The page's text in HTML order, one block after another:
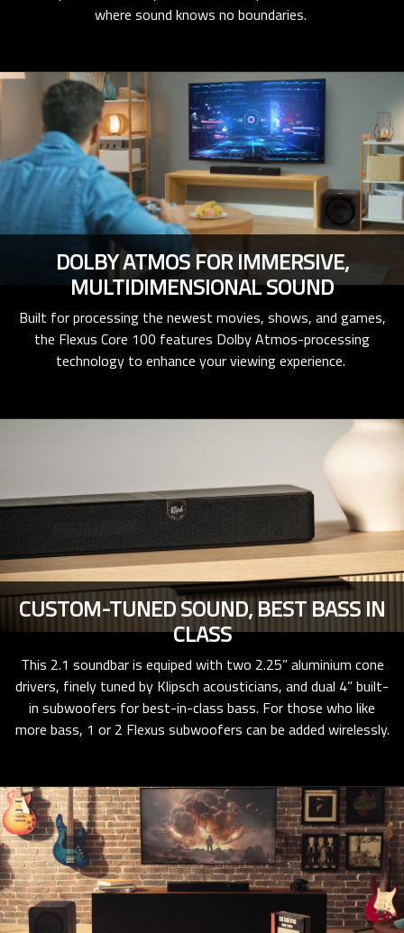
where sound knows no boundaries.
DOLBY ATMOS FOR IMMERSIVE,
MULTIDIMENSIONAL SOUND
Built for processing the newest movies, shows, and games,
the Flexus Core 100 features Dolby Atmos-processing
technology to enhance your viewing experience.
CUSTOM-TUNED SOUND, BEST BASS IN
CLASS
This 2.1 soundbar is equiped with two 2.25” aluminium cone
drivers, finely tuned by Klipsch acousticians, and dual 4” built-
in subwoofers for best-in-class bass. For those who like
more bass, 1 or 2 Flexus subwoofers can be added wirelessly.